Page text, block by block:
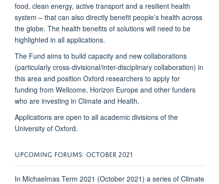
food, clean energy, active transport and a resilient health
system – that can also directly benefit people’s health across
the globe. The health benefits of solutions will need to be
highlighted in all applications.
The Fund aims to build capacity and new collaborations
(particularly cross-divisional/inter-disciplinary collaboration) in
this area and position Oxford researchers to apply for
funding from Wellcome, Horizon Europe and other funders
who are investing in Climate and Health.
Applications are open to all academic divisions of the
University of Oxford.
UPCOMING FORUMS: OCTOBER 2021
In Michaelmas Term 2021 (October 2021) a series of Climate